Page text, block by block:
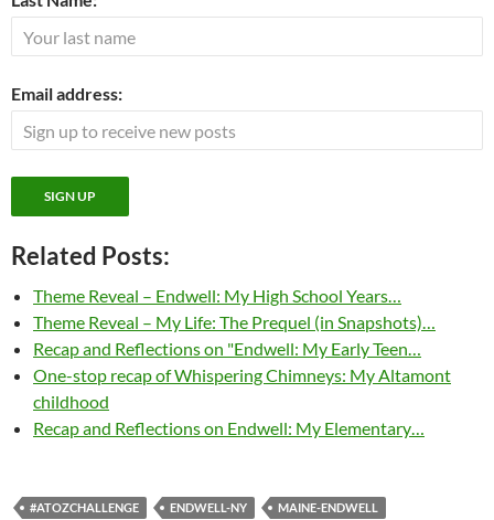
Email address:
Related Posts:
Theme Reveal – Endwell: My High School Years…
Theme Reveal – My Life: The Prequel (in Snapshots)…
Recap and Reflections on "Endwell: My Early Teen…
One-stop recap of Whispering Chimneys: My Altamont
childhood
Recap and Reflections on Endwell: My Elementary…
#ATOZCHALLENGE ENDWELL-NY
MAINE-ENDWELL